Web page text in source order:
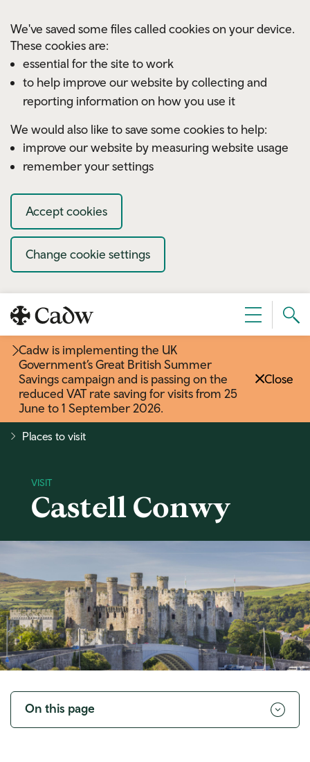
We've saved some files called cookies on your device.
These cookies are:
essential for the site to work
to help improve our website by collecting and
reporting information on how you use it
We would also like to save some cookies to help:
improve our website by measuring website usage
remember your settings
Accept cookies
Change cookie settings
Menu
Cadw is implementing the UK
Government’s Great British Summer
Savings campaign and is passing on the
reduced VAT rate saving for visits from 25
June to 1 September 2026.
Close
Places to visit
Castell Conwy
Toggle
On this page
navigation